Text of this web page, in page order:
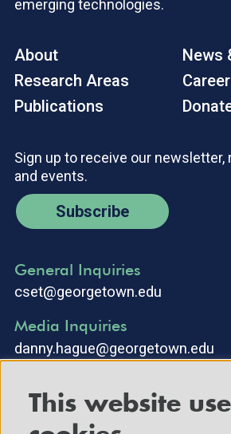
emerging technologies.
About
Research Areas
Publications
News
Sign up to receive our newsletter,
and events.
Subscribe
General Inquiries
cset@georgetown.edu
Media Inquiries
danny.hague@georgetown.edu
This website